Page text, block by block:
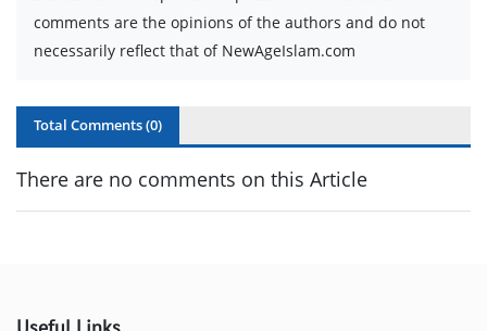
comments are the opinions of the authors and do not
necessarily reflect that of NewAgeIslam.com
Total Comments (0)
There are no comments on this Article